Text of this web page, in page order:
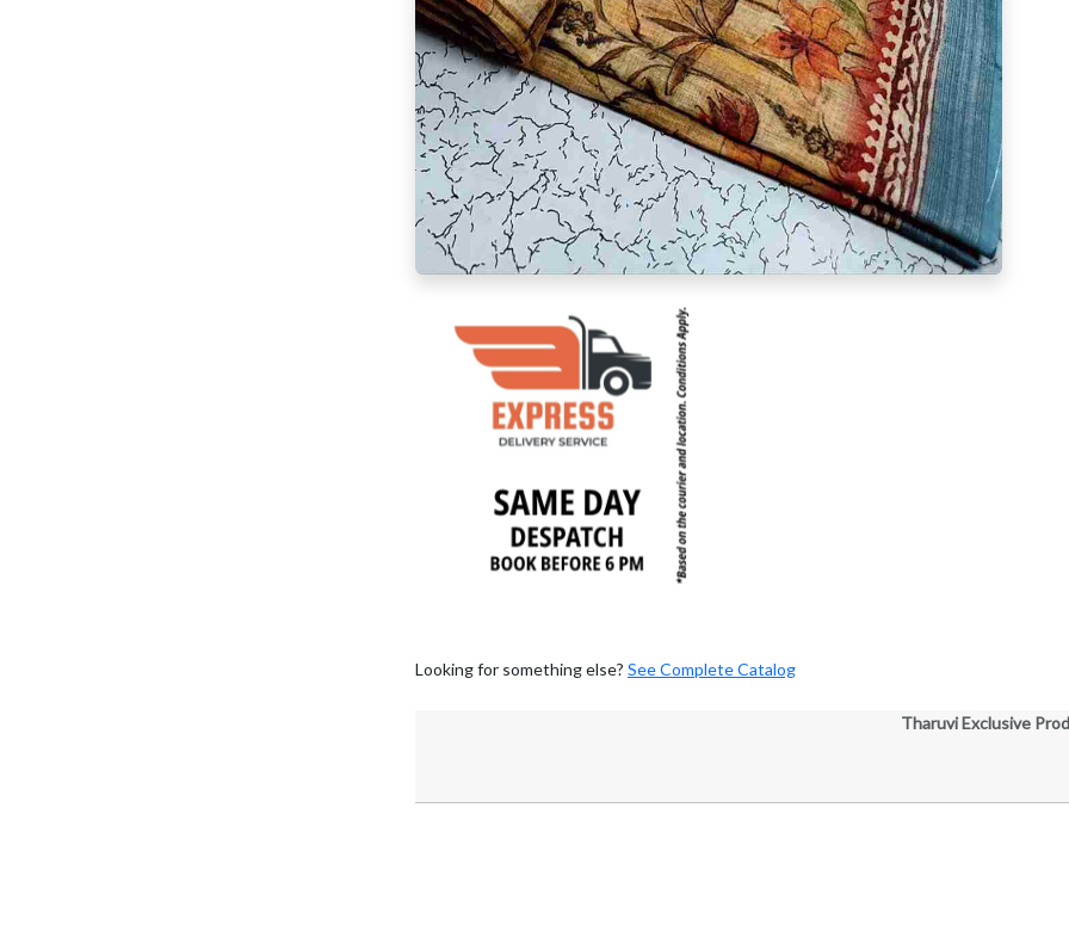
Looking for something else? See Complete Catalog
Tharuvi Exclusive